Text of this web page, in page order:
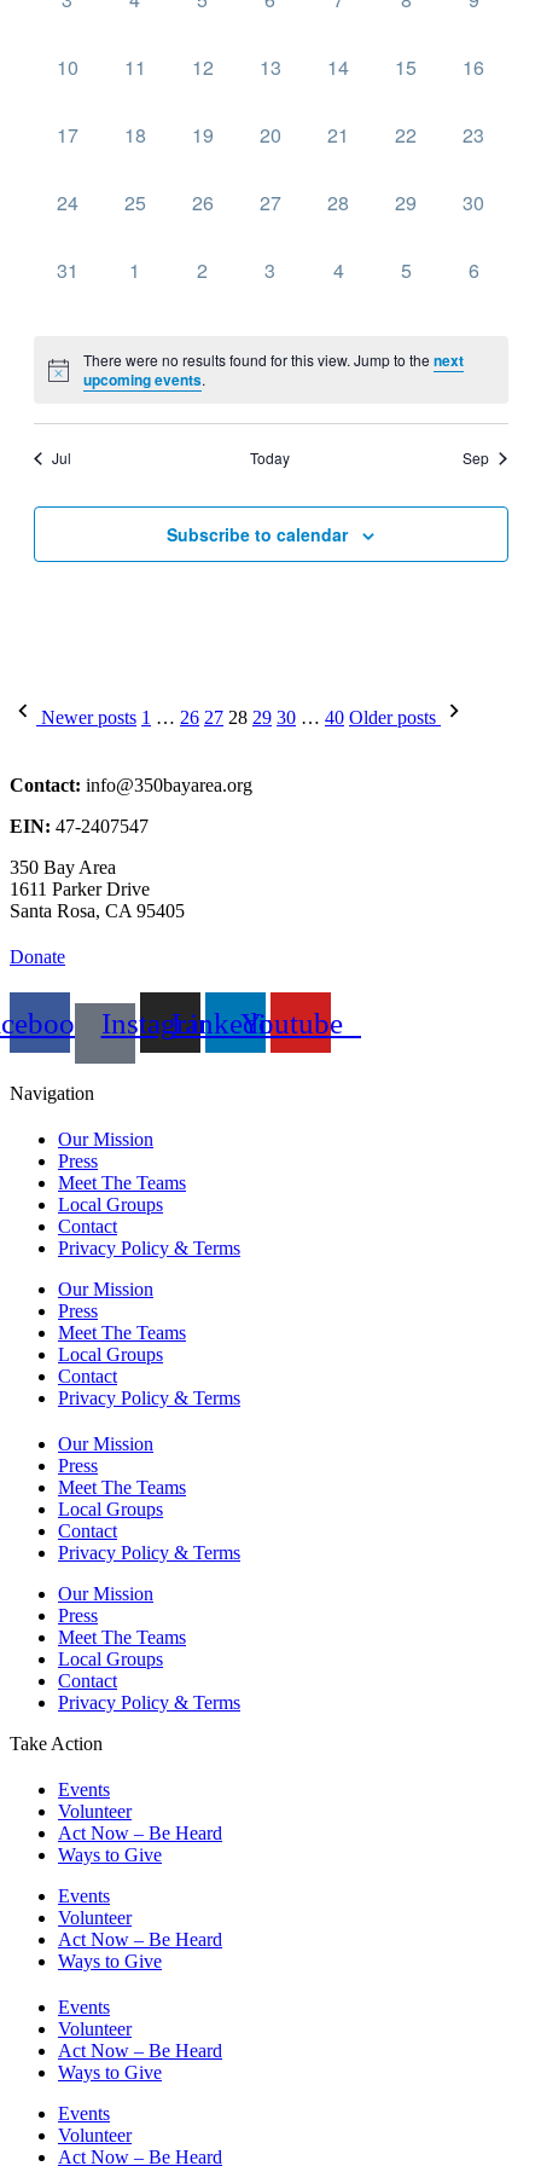
0
10
0
11
0
12
0
13
0
14
0
15
0
16
0
17
0
18
0
19
0
20
0
21
0
22
0
23
0
24
0
25
0
26
0
27
0
28
0
29
0
30
0
31
0
1
0
2
0
3
0
4
0
5
0
6
There were no results found for this view. Jump to thenext
upcoming events.
Jul Today Sep
Subscribe to calendar
Posts
Newer posts 1 … 26 27 28 29 30 … 40 Older posts
Contact: info@350bayarea.org
EIN: 47-2407547
350 Bay Area
1611 Parker Drive
Santa Rosa, CA 95405
Donate
InstagramLinkedinYoutube
Navigation
Our Mission
Press
Meet The Teams
Local Groups
Contact
Privacy Policy & Terms
Our Mission
Press
Meet The Teams
Local Groups
Contact
Privacy Policy & Terms
Our Mission
Press
Meet The Teams
Local Groups
Contact
Privacy Policy & Terms
Our Mission
Press
Meet The Teams
Local Groups
Contact
Privacy Policy & Terms
Take Action
Events
Volunteer
Act Now – Be Heard
Ways to Give
Events
Volunteer
Act Now – Be Heard
Ways to Give
Events
Volunteer
Act Now – Be Heard
Ways to Give
Events
Volunteer
Act Now – Be Heard